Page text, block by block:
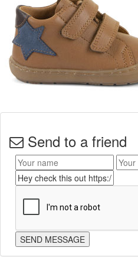
Send to a friend